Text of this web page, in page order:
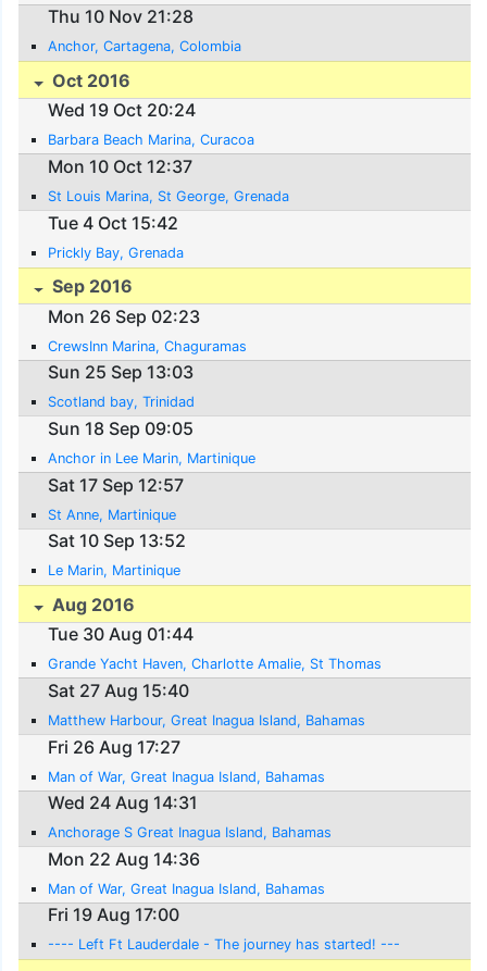
Thu 10 Nov 21:28
Anchor, Cartagena, Colombia
Oct 2016
Wed 19 Oct 20:24
Barbara Beach Marina, Curacoa
Mon 10 Oct 12:37
St Louis Marina, St George, Grenada
Tue 4 Oct 15:42
Prickly Bay, Grenada
Sep 2016
Mon 26 Sep 02:23
CrewsInn Marina, Chaguramas
Sun 25 Sep 13:03
Scotland bay, Trinidad
Sun 18 Sep 09:05
Anchor in Lee Marin, Martinique
Sat 17 Sep 12:57
St Anne, Martinique
Sat 10 Sep 13:52
Le Marin, Martinique
Aug 2016
Tue 30 Aug 01:44
Grande Yacht Haven, Charlotte Amalie, St Thomas
Sat 27 Aug 15:40
Matthew Harbour, Great Inagua Island, Bahamas
Fri 26 Aug 17:27
Man of War, Great Inagua Island, Bahamas
Wed 24 Aug 14:31
Anchorage S Great Inagua Island, Bahamas
Mon 22 Aug 14:36
Man of War, Great Inagua Island, Bahamas
Fri 19 Aug 17:00
---- Left Ft Lauderdale - The journey has started! ---